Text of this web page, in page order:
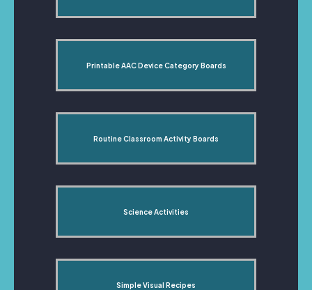
Printable AAC Device Category Boards
Routine Classroom Activity Boards
Science Activities
Simple Visual Recipes